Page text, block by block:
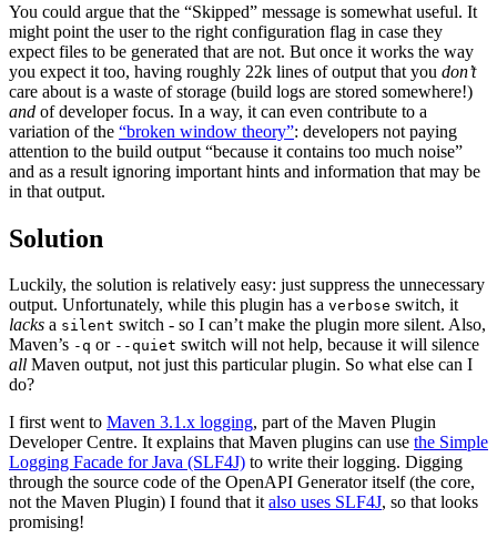
You could argue that the “Skipped” message is somewhat useful. It
might point the user to the right configuration flag in case they
expect files to be generated that are not. But once it works the way
you expect it too, having roughly 22k lines of output that you don’t
care about is a waste of storage (build logs are stored somewhere!)
and of developer focus. In a way, it can even contribute to a
variation of the “broken window theory”: developers not paying
attention to the build output “because it contains too much noise”
and as a result ignoring important hints and information that may be
in that output.
Solution
Luckily, the solution is relatively easy: just suppress the unnecessary
output. Unfortunately, while this plugin has a verbose switch, it
lacks a silent switch - so I can’t make the plugin more silent. Also,
Maven’s -q or --quiet switch will not help, because it will silence
all Maven output, not just this particular plugin. So what else can I
do?
I first went to Maven 3.1.x logging, part of the Maven Plugin
Developer Centre. It explains that Maven plugins can use the Simple
Logging Facade for Java (SLF4J) to write their logging. Digging
through the source code of the OpenAPI Generator itself (the core,
not the Maven Plugin) I found that italso uses SLF4J, so that looks
promising!